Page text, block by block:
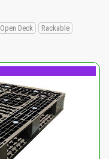
Open Deck
Rackable